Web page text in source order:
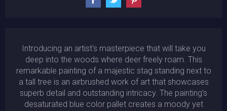
Introducing an artist's masterpiece that will take you
deep into the woods where deer freely roam. This
remarkable painting of a majestic stag standing next to
a tall tree is an airbrushed work of art that showcases
superb detail and outstanding intricacy. The painting's
desaturated blue color pallet creates a moody yet